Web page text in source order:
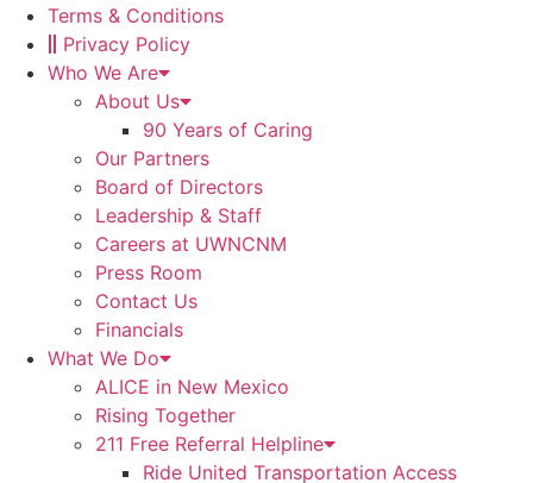
Terms & Conditions
Privacy Policy
Who We Are
About Us
90 Years of Caring
Our Partners
Board of Directors
Leadership & Staff
Careers at UWNCNM
Press Room
Contact Us
Financials
What We Do
ALICE in New Mexico
Rising Together
211 Free Referral Helpline
Ride United Transportation Access